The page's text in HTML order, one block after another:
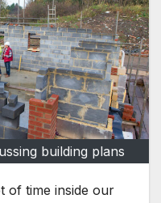
building plans
of time inside our